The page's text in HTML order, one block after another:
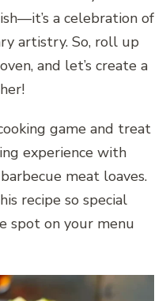
a celebration of
artistry. So, roll up
and let’s create a
game and treat
experience with
meat loaves.
recipe so special
spot on your menu